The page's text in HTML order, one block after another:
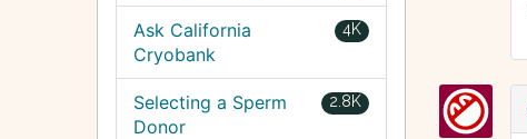
4K
Ask California
Cryobank
2.8K
Selecting a Sperm
Donor